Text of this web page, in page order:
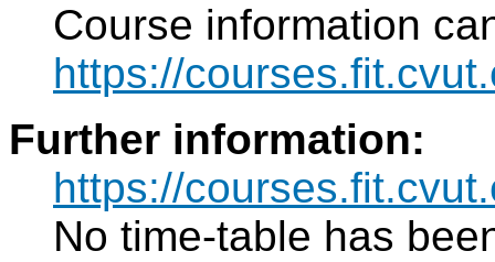
Course information
https://
Further information:
https://
No time-table has